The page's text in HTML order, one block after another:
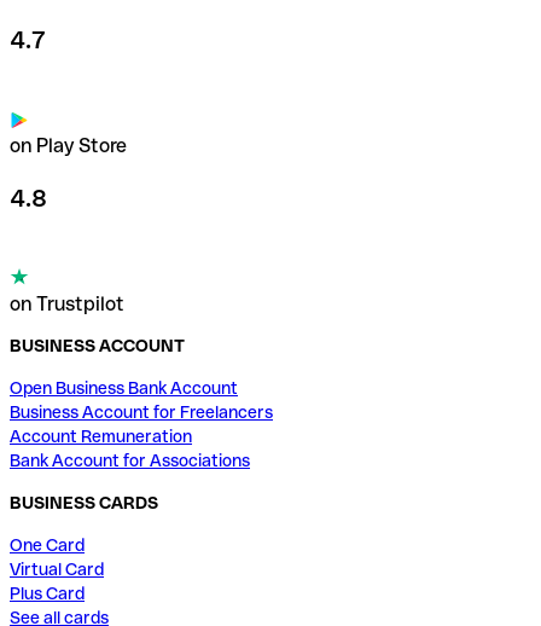
4.7
on Play Store
4.8
on Trustpilot
BUSINESS ACCOUNT
Open Business Bank Account
Business Account for Freelancers
Account Remuneration
Bank Account for Associations
BUSINESS CARDS
One Card
Virtual Card
Plus Card
See all cards